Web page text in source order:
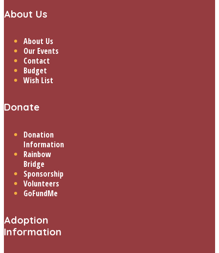
About Us
About Us
Our Events
Contact
Budget
Wish List
Donate
Donation
Information
Rainbow
Bridge
Sponsorship
Volunteers
GoFundMe
Adoption
Information